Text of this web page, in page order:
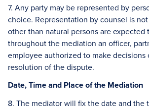
7. Any party may be represented by
choice. Representation by counsel is
other than natural persons are expected
throughout the mediation an officer,
employee authorized to make
resolution of the dispute.
Date, Time and Place of the Mediation
8. The mediator will fix the date and the